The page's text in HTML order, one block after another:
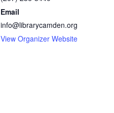
Email
info@librarycamden.org
View Organizer Website